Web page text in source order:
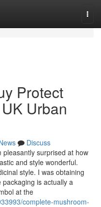
Protect
Urban
Discuss
pleasantly surprised at how
and style wonderful.
style. I was obtaining
packaging is actually a
at the
complete-mushroom-